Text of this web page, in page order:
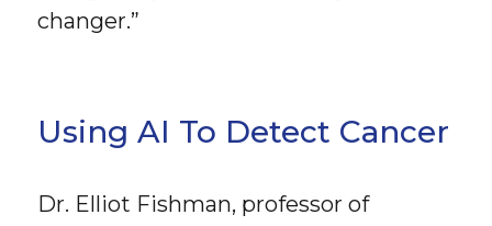
changer.”
Using AI To Detect Cancer
Dr. Elliot Fishman, professor of